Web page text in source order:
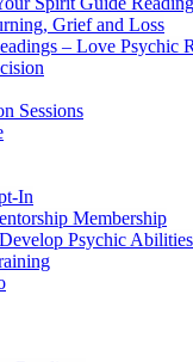
Grief and Loss
– Love Psychic
Sessions
In
Membership
Psychic Abilities